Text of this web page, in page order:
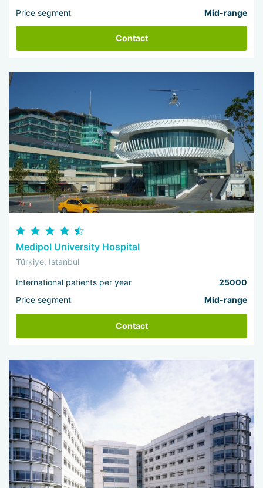
Price segment Mid-range
Contact
Medipol University Hospital
Türkiye, Istanbul
International patients per year
25000
Price segment
Mid-range
Contact